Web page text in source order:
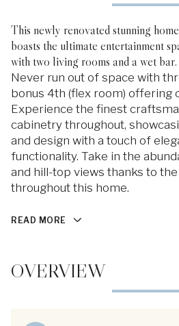
This newly renovated stunning home
boasts the ultimate entertainment
with two living rooms and a wet bar.
Never run out of space with
bonus 4th (flex room) offering
Experience the finest
cabinetry throughout,
and design with a touch of
functionality. Take in the
and hill-top views thanks to
throughout this home.
READ MORE
OVERVIEW